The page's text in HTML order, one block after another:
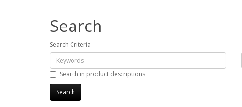
Search
Search Criteria
Search in product descriptions